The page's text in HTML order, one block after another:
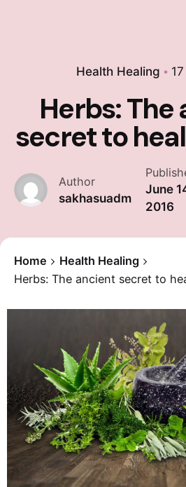
Health Healing
Herbs:
secret to
Author
sakhasuadm
June
2016
Home
Health Healing
Herbs: The ancient secret to